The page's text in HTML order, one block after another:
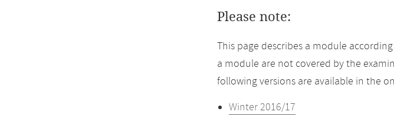
Please note:
This page describes a module
a module are not covered by the
following versions are available in the
Winter 2016/17